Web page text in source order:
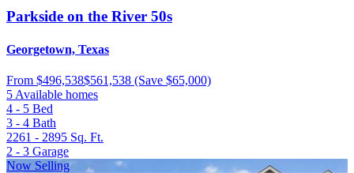
Parkside on the River 50s
Georgetown, Texas
From $496,538$561,538 (Save $65,000)
5 Available homes
4 - 5 Bed
3 - 4 Bath
2261 - 2895 Sq. Ft.
2 - 3 Garage
Now Selling